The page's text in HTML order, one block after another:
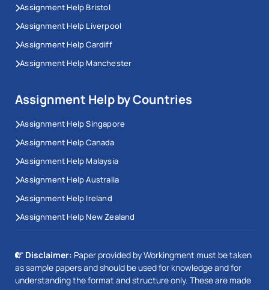
Assignment Help Bristol
Assignment Help Liverpool
Assignment Help Cardiff
Assignment Help Manchester
Assignment Help by Countries
Assignment Help Singapore
Assignment Help Canada
Assignment Help Malaysia
Assignment Help Australia
Assignment Help Ireland
Assignment Help New Zealand
Disclaimer: Paper provided by Workingment must be taken
as sample papers and should be used for knowledge and for
understanding the format and structure only. These are made